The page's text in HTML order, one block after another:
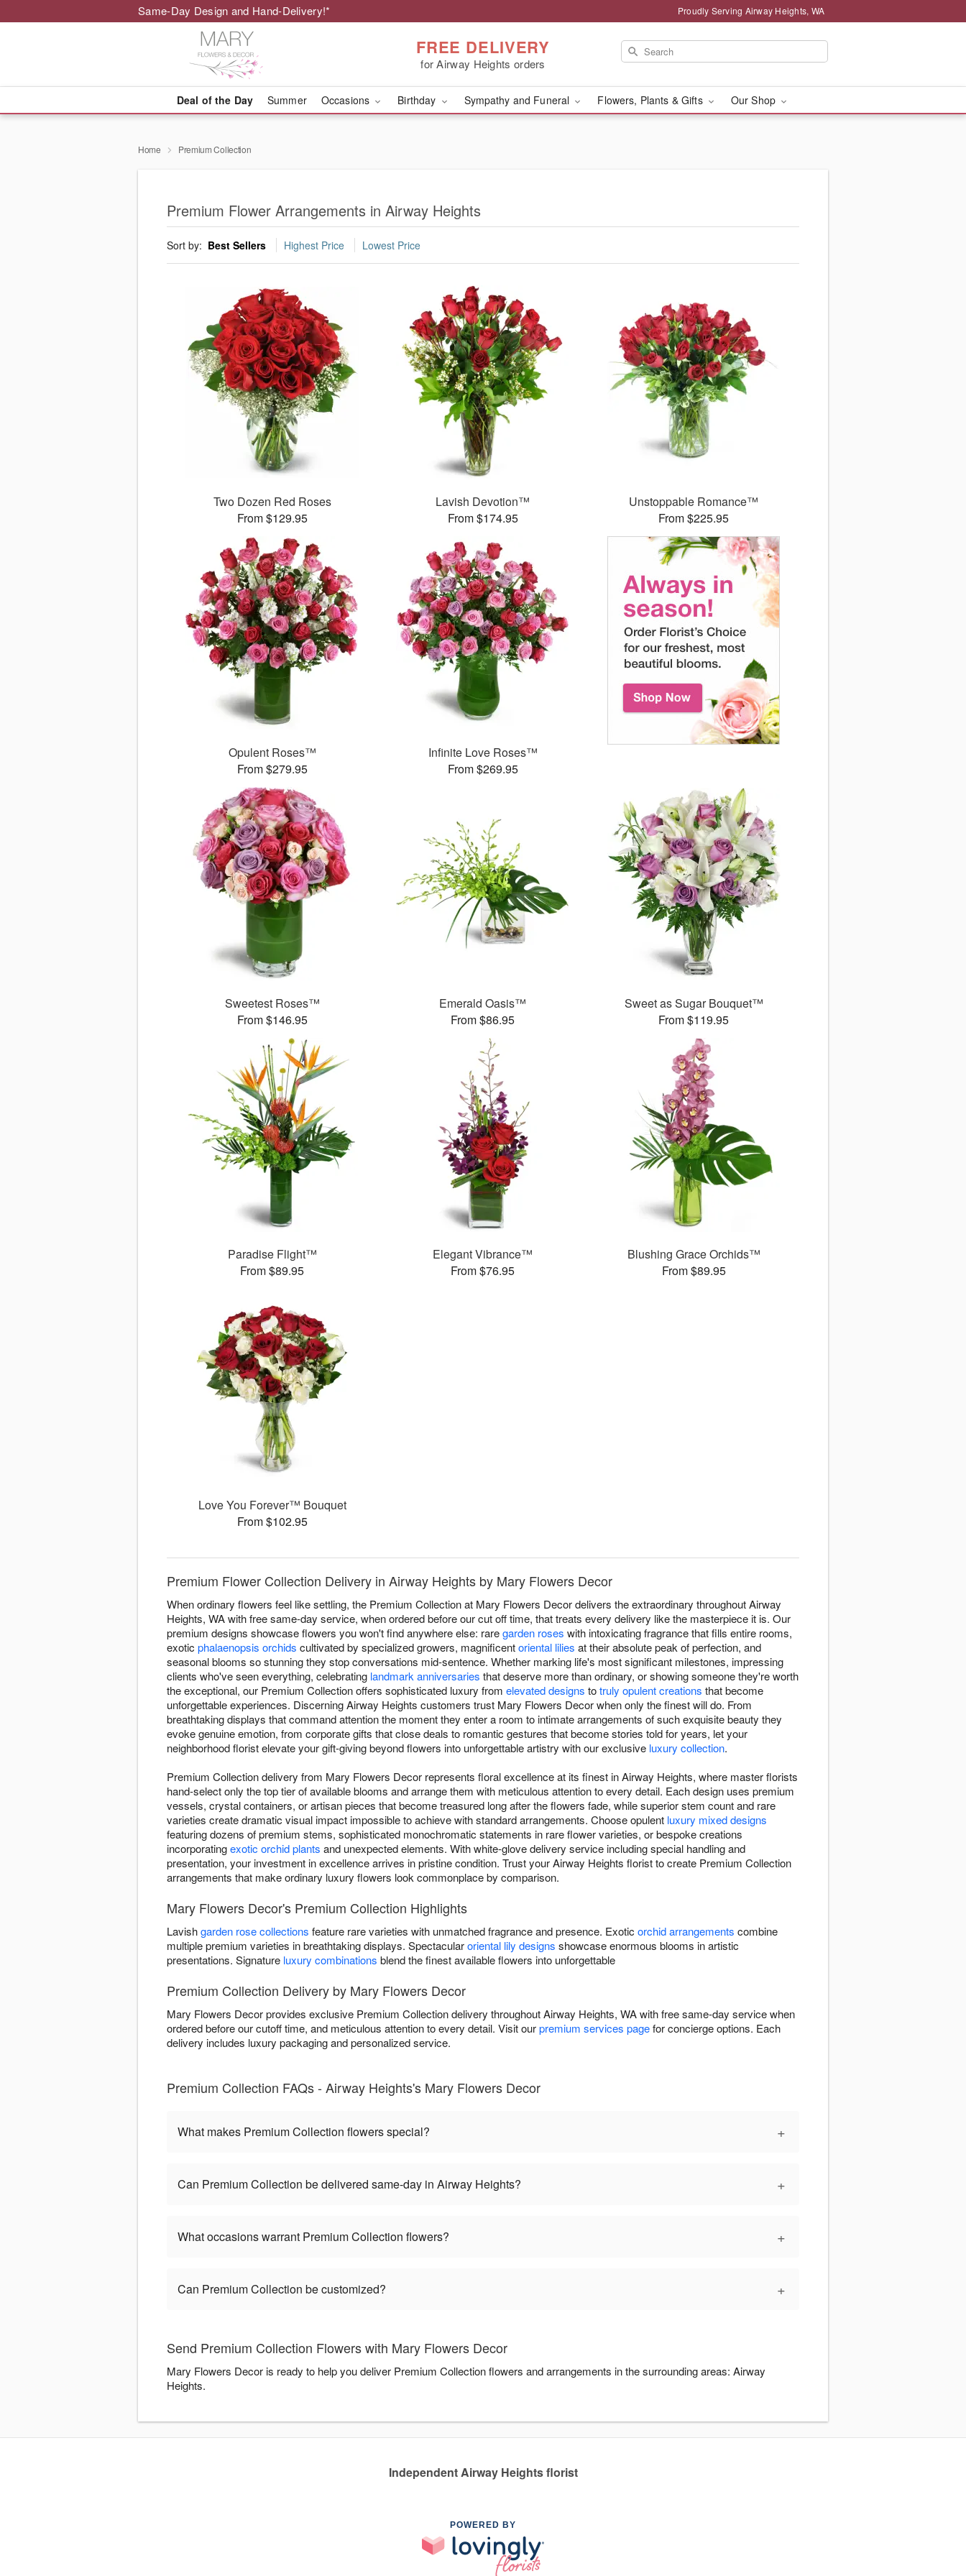
Same-Day Design and Hand-Delivery!* Proudly Serving Airway Heights, WA
FREE DELIVERY
for Airway Heights orders
Deal of the Day Summer Occasions Birthday Sympathy and Funeral Flowers, Plants & Gifts Our Shop
Home Premium Collection
Premium Flower Arrangements in Airway Heights
Sort by: Best Sellers Highest Price Lowest Price
Two Dozen Red Roses
From $129.95
Lavish Devotion™
From $174.95
Unstoppable Romance™
From $225.95
Opulent Roses™
From $279.95
Infinite Love Roses™
From $269.95
Sweetest Roses™
From $146.95
Emerald Oasis™
From $86.95
Sweet as Sugar Bouquet™
From $119.95
Paradise Flight™
From $89.95
Elegant Vibrance™
From $76.95
Blushing Grace Orchids™
From $89.95
Love You Forever™ Bouquet
From $102.95
Premium Flower Collection Delivery in Airway Heights by Mary Flowers Decor
When ordinary flowers feel like settling, the Premium Collection at Mary Flowers Decor delivers the extraordinary throughout Airway
Heights, WA with free same-day service, when ordered before our cut off time, that treats every delivery like the masterpiece it is. Our
premium designs showcase flowers you won't find anywhere else: raregarden roses with intoxicating fragrance that fills entire rooms,
exotic phalaenopsis orchids cultivated by specialized growers, magnificentoriental lilies at their absolute peak of perfection, and
seasonal blooms so stunning they stop conversations mid-sentence. Whether marking life's most significant milestones, impressing
clients who've seen everything, celebrating landmark anniversaries that deserve more than ordinary, or showing someone they're worth
the exceptional, our Premium Collection offers sophisticated luxury from elevated designs totruly opulent creations that become
unforgettable experiences. Discerning Airway Heights customers trust Mary Flowers Decor when only the finest will do. From
breathtaking displays that command attention the moment they enter a room to intimate arrangements of such exquisite beauty they
evoke genuine emotion, from corporate gifts that close deals to romantic gestures that become stories told for years, let your
neighborhood florist elevate your gift-giving beyond flowers into unforgettable artistry with our exclusive luxury collection.
Premium Collection delivery from Mary Flowers Decor represents floral excellence at its finest in Airway Heights, where master florists
hand-select only the top tier of available blooms and arrange them with meticulous attention to every detail. Each design uses premium
vessels, crystal containers, or artisan pieces that become treasured long after the flowers fade, while superior stem count and rare
varieties create dramatic visual impact impossible to achieve with standard arrangements. Choose opulent luxury mixed designs
featuring dozens of premium stems, sophisticated monochromatic statements in rare flower varieties, or bespoke creations
incorporatingexotic orchid plants and unexpected elements. With white-glove delivery service including special handling and
presentation, your investment in excellence arrives in pristine condition. Trust your Airway Heights florist to create Premium Collection
arrangements that make ordinary luxury flowers look commonplace by comparison.
Mary Flowers Decor's Premium Collection Highlights
Lavishgarden rose collections feature rare varieties with unmatched fragrance and presence. Exotic orchid arrangements combine
multiple premium varieties in breathtaking displays. Spectacularoriental lily designs showcase enormous blooms in artistic
presentations. Signature luxury combinations blend the finest available flowers into unforgettable
Premium Collection Delivery by Mary Flowers Decor
Mary Flowers Decor provides exclusive Premium Collection delivery throughout Airway Heights, WA with free same-day service when
ordered before our cutoff time, and meticulous attention to every detail. Visit ourpremium services pagefor concierge options. Each
delivery includes luxury packaging and personalized service.
Premium Collection FAQs - Airway Heights's Mary Flowers Decor
What makes Premium Collection flowers special? +
Can Premium Collection be delivered same-day in Airway Heights? +
What occasions warrant Premium Collection flowers? +
Can Premium Collection be customized? +
Send Premium Collection Flowers with Mary Flowers Decor
Mary Flowers Decor is ready to help you deliver Premium Collection flowers and arrangements in the surrounding areas: Airway
Heights.
Independent Airway Heights florist
POWERED BY